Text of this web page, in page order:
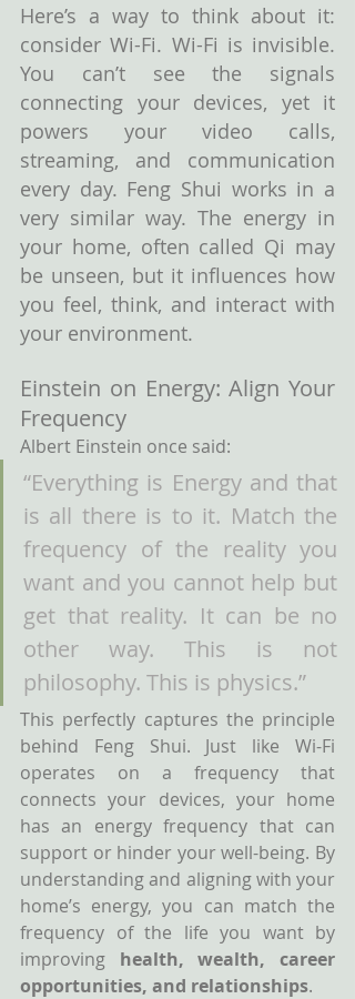
Here’s a way to think about it:
consider Wi-Fi. Wi-Fi is invisible.
You can’t see the signals
connecting your devices, yet it
powers your video calls,
streaming, and communication
every day. Feng Shui works in a
very similar way. The energy in
your home, often called Qi may
be unseen, but it influences how
you feel, think, and interact with
your environment.
Einstein on Energy: Align Your
Frequency
Albert Einstein once said:
“Everything is Energy and that
is all there is to it. Match the
frequency of the reality you
want and you cannot help but
get that reality. It can be no
other way. This is not
philosophy. This is physics.”
This perfectly captures the principle
behind Feng Shui. Just like Wi-Fi
operates on a frequency that
connects your devices, your home
has an energy frequency that can
support or hinder your well-being. By
understanding and aligning with your
home’s energy, you can match the
frequency of the life you want by
improving health, wealth, career
opportunities, and relationships.